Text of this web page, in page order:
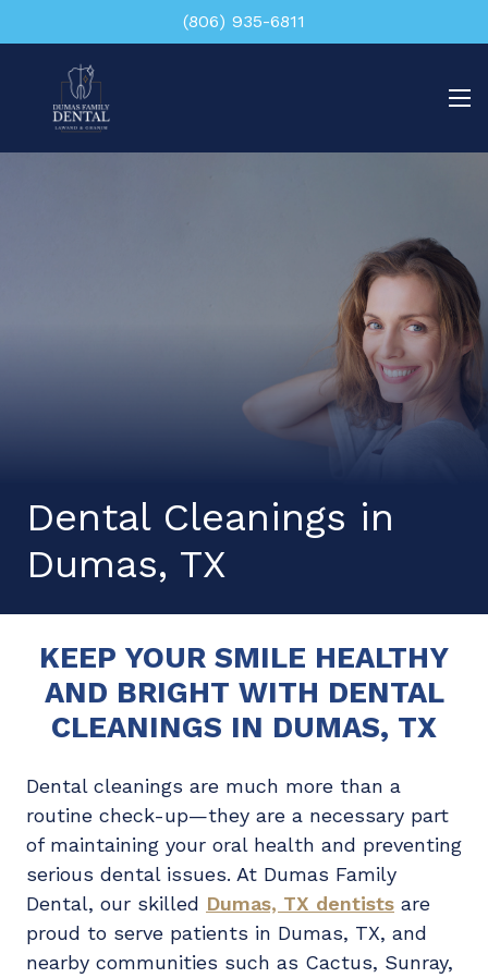
(806) 935-6811
Dental Cleanings in
Dumas, TX
KEEP YOUR SMILE HEALTHY
AND BRIGHT WITH DENTAL
CLEANINGS IN DUMAS, TX
Dental cleanings are much more than a
routine check-up—they are a necessary part
of maintaining your oral health and preventing
serious dental issues. At Dumas Family
Dental, our skilled Dumas, TX dentists are
proud to serve patients in Dumas, TX, and
nearby communities such as Cactus, Sunray,